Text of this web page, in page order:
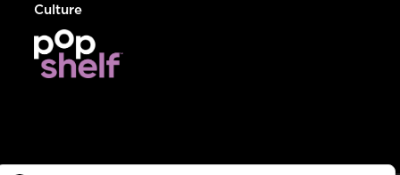
Culture